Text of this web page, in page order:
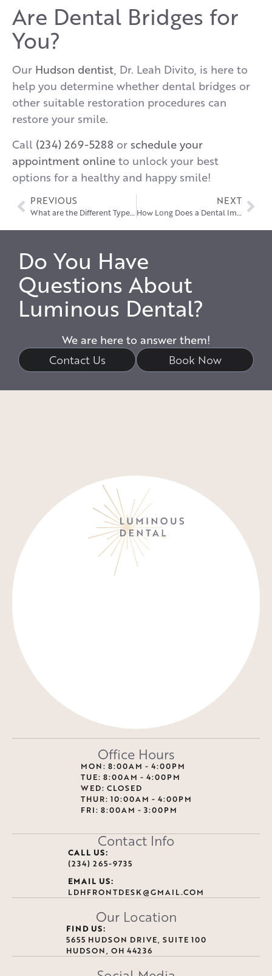
Are Dental Bridges for
You?
Our Hudson dentist, Dr. Leah Divito, is here to
help you determine whether dental bridges or
other suitable restoration procedures can
restore your smile.
Call (234) 269-5288 or schedule your
appointment onlineto unlock your best
options for a healthy and happy smile!
PREVIOUS
What are the Different Types of Dental Crowns?
NEXT
How Long Does a Dental Implant Last?
Do You Have
Questions About
Luminous Dental?
We are here to answer them!
Contact Us Book Now
Office Hours
MON: 8:00AM - 4:00PM
TUE: 8:00AM - 4:00PM
WED: CLOSED
THUR: 10:00AM - 4:00PM
FRI: 8:00AM - 3:00PM
Contact Info
CALL US:
(234) 265-9735
EMAIL US:
LDHFRONTDESK@GMAIL.COM
Our Location
FIND US:
5655 HUDSON DRIVE, SUITE 100
HUDSON, OH 44236